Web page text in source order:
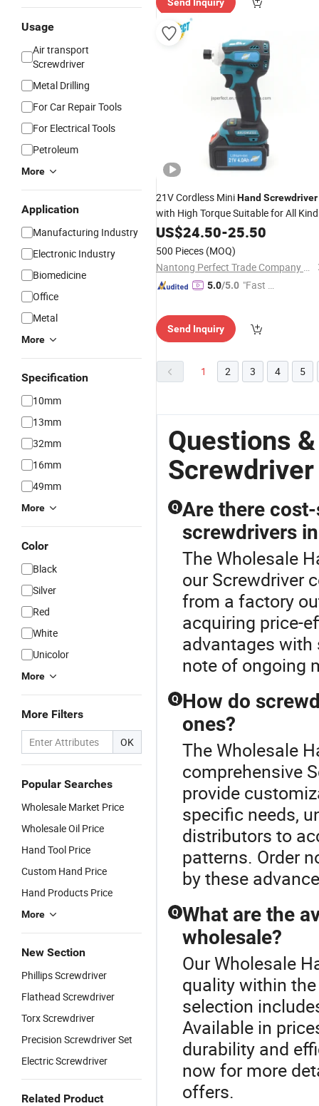
Usage
Air transport
Screwdriver
Metal Drilling
For Car Repair Tools
For Electrical Tools
Petroleum
More
Application
Manufacturing Industry
Electronic Industry
Biomedicine
Office
Metal
More
Specification
10mm
13mm
32mm
16mm
49mm
More
Color
Black
Silver
Red
White
Unicolor
More
More Filters
OK
Popular Searches
Wholesale Market Price
Wholesale Oil Price
Hand Tool Price
Custom Hand Price
Hand Products Price
More
New Section
Phillips Screwdriver
Flathead Screwdriver
Torx Screwdriver
Precision Screwdriver Set
Electric Screwdriver
Related Product
ce"
21V Cordless MiniHand Screwdriver
with High Torque Suitable for All
of Jobs
US$24.50-25.50
500 Pieces (MOQ)
Nantong Perfect Trade Company Limited
5.0/5.0 "Fast Di
Send Inquiry
1 2 3 4 5
Questions
Q Are there
screwdrivers
The Wholesale
our Screwdriver
from a factory
acquiring price-
advantages
note of ongoing
Q How do
ones?
The Wholesale
comprehensive
provide
specific needs,
distributors to
patterns. Order
by these
Q What are the
wholesale?
Our Wholesale
quality within
selection
Available in
durability and
now for more
offers.